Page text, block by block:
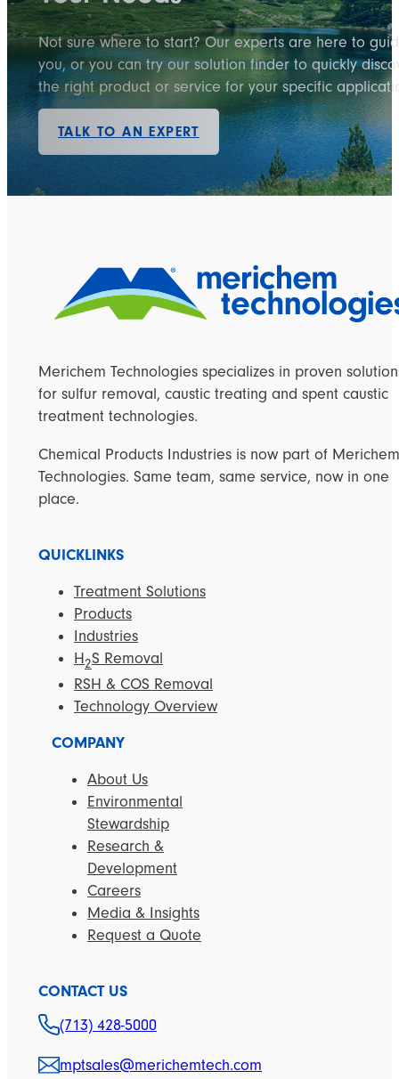
Not sure where to start? Our experts are here to
you, or you can try our solution finder to quickly
the right product or service for your specific
TALK TO AN EXPERT
Merichem Technologies specializes in proven
for sulfur removal, caustic treating and spent caustic
treatment technologies.
Chemical Products Industries is now part of Merichem
Technologies. Same team, same service, now in one
place.
QUICKLINKS
Treatment Solutions
Products
Industries
H2S Removal
RSH & COS Removal
Technology Overview
COMPANY
About Us
Environmental
Stewardship
Research &
Development
Careers
Media & Insights
Request a Quote
CONTACT US
(713) 428-5000
mptsales@merichemtech.com